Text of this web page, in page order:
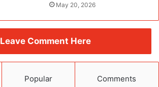
May 20, 2026
Leave Comment Here
Popular Comments